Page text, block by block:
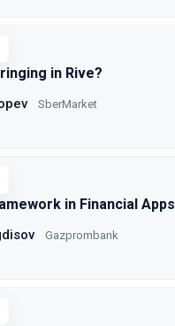
in Rive?
SberMarket
in Financial Apps
Gazprombank